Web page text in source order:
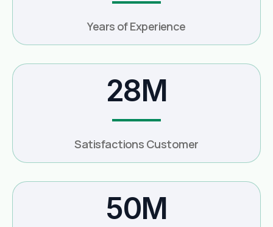
Years of Experience
28M
Satisfactions Customer
50M